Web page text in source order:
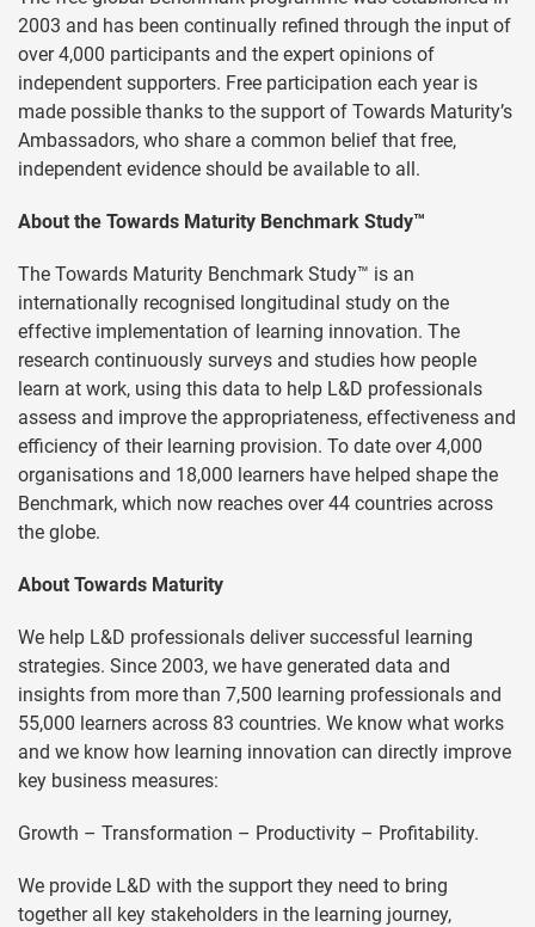
2003 and has been continually refined through the input of
over 4,000 participants and the expert opinions of
independent supporters. Free participation each year is
made possible thanks to the support of Towards Maturity’s
Ambassadors, who share a common belief that free,
independent evidence should be available to all.
About the Towards Maturity Benchmark Study™
The Towards Maturity Benchmark Study™ is an
internationally recognised longitudinal study on the
effective implementation of learning innovation. The
research continuously surveys and studies how people
learn at work, using this data to help L&D professionals
assess and improve the appropriateness, effectiveness and
efficiency of their learning provision. To date over 4,000
organisations and 18,000 learners have helped shape the
Benchmark, which now reaches over 44 countries across
the globe.
About Towards Maturity
We help L&D professionals deliver successful learning
strategies. Since 2003, we have generated data and
insights from more than 7,500 learning professionals and
55,000 learners across 83 countries. We know what works
and we know how learning innovation can directly improve
key business measures:
Growth – Transformation – Productivity – Profitability.
We provide L&D with the support they need to bring
together all key stakeholders in the learning journey,